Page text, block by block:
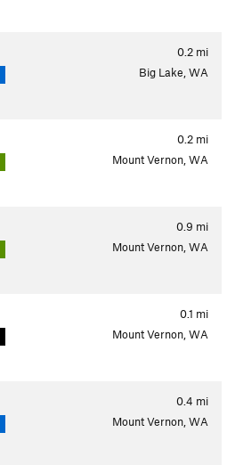
0.2 mi
Big Lake, WA
0.2 mi
Mount Vernon, WA
0.9 mi
Mount Vernon, WA
0.1 mi
Mount Vernon, WA
0.4 mi
Mount Vernon, WA